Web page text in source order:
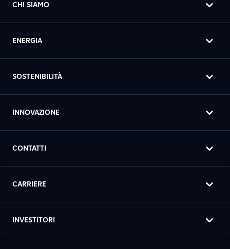
CHI SIAMO
ENERGIA
SOSTENIBILITÀ
INNOVAZIONE
CONTATTI
CARRIERE
INVESTITORI